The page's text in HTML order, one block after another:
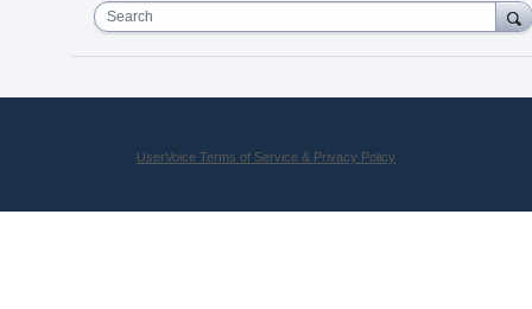
Search
UserVoice Terms of Service & Privacy Policy